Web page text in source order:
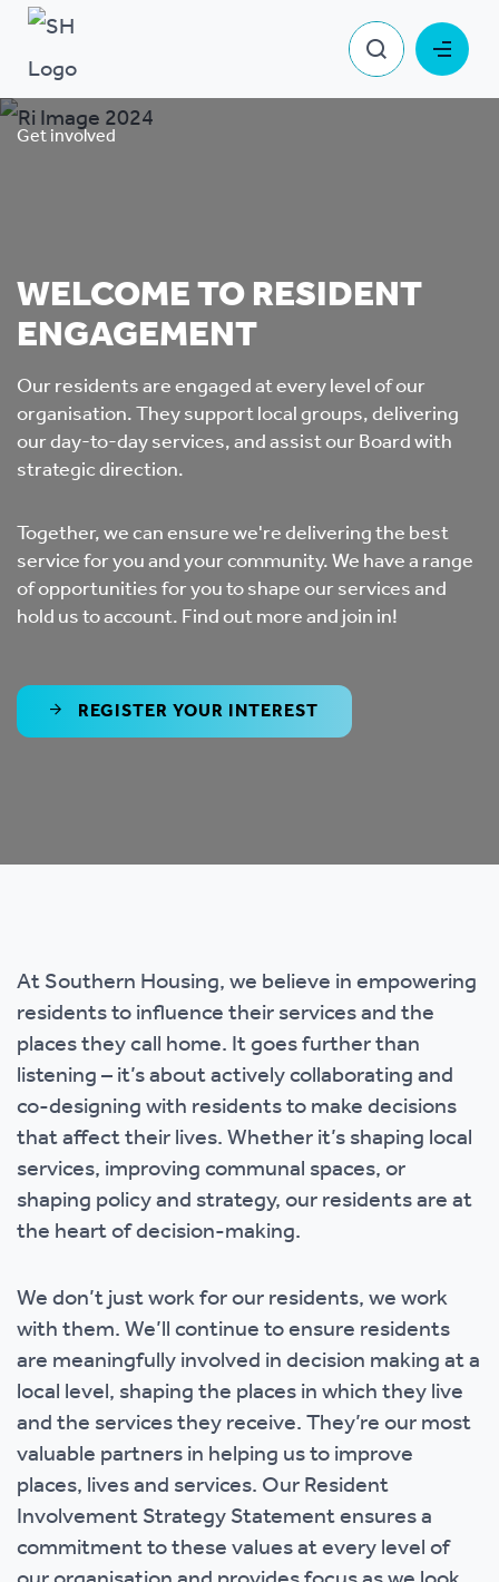
Get involved
WELCOME TO RESIDENT
ENGAGEMENT
Our residents are engaged at every level of our
organisation. They support local groups, delivering
our day-to-day services, and assist our Board with
strategic direction.
Together, we can ensure we're delivering the best
service for you and your community. We have a range
of opportunities for you to shape our services and
hold us to account. Find out more and join in!
REGISTER YOUR INTEREST
At Southern Housing, we believe in empowering
residents to influence their services and the
places they call home. It goes further than
listening – it’s about actively collaborating and
co-designing with residents to make decisions
that affect their lives. Whether it’s shaping local
services, improving communal spaces, or
shaping policy and strategy, our residents are at
the heart of decision-making.
We don’t just work for our residents, we work
with them. We’ll continue to ensure residents
are meaningfully involved in decision making at a
local level, shaping the places in which they live
and the services they receive. They’re our most
valuable partners in helping us to improve
places, lives and services. Our Resident
Involvement Strategy Statement ensures a
commitment to these values at every level of